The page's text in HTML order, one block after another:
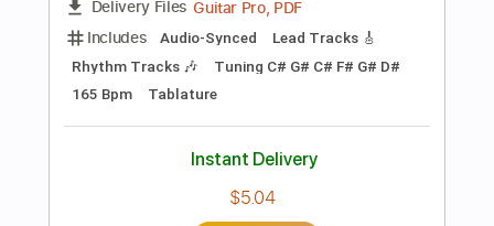
Add to Cart
Buy Now